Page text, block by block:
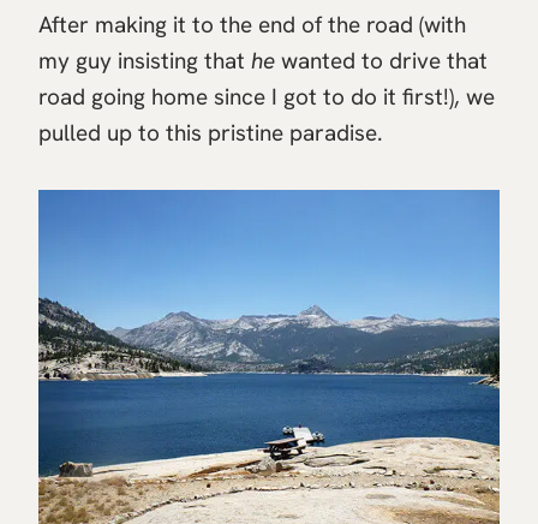
After making it to the end of the road (with
my guy insisting that he wanted to drive that
road going home since I got to do it first!), we
pulled up to this pristine paradise.